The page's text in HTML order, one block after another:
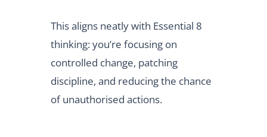
This aligns neatly with Essential 8
thinking: you’re focusing on
controlled change, patching
discipline, and reducing the chance
of unauthorised actions.